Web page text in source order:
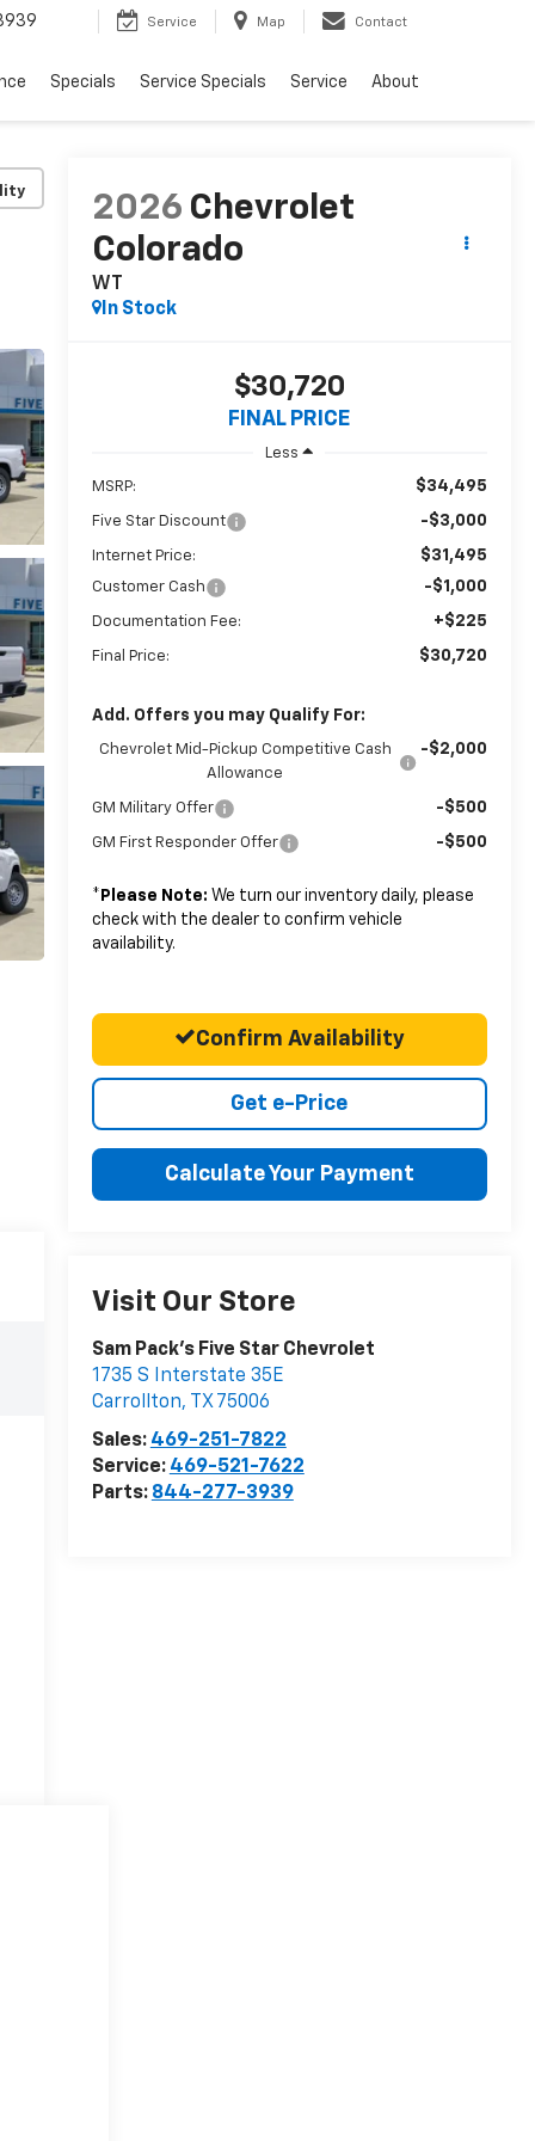
Service Map Contact
Specials Service Specials Service About
2026 Chevrolet
Colorado
WT
In Stock
$30,720
FINAL PRICE
Less
MSRP: $34,495
Five Star Discount -$3,000
Internet Price: $31,495
Customer Cash -$1,000
Documentation Fee: +$225
Final Price: $30,720
Add. Offers you may Qualify For:
Chevrolet Mid-Pickup Competitive Cash
Allowance
-$2,000
GM Military Offer -$500
GM First Responder Offer -$500
* Please Note: We turn our inventory daily, please
check with the dealer to confirm vehicle
availability.
Confirm Availability
Get e-Price
Calculate Your Payment
Visit Our Store
Sam Pack's Five Star Chevrolet
1735 S Interstate 35E
Carrollton, TX 75006
Sales: 469-251-7822
Service: 469-521-7622
Parts: 844-277-3939